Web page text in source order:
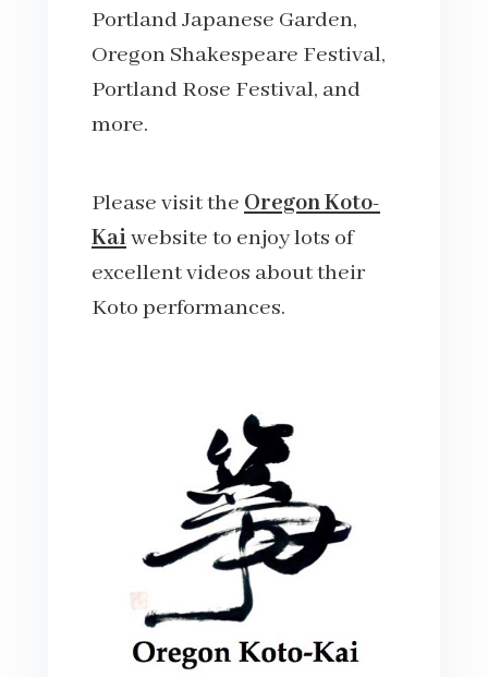
Portland Japanese Garden,
Oregon Shakespeare Festival,
Portland Rose Festival, and
more.
Please visit the Oregon Koto-
Kaiwebsite to enjoy lots of
excellent videos about their
Koto performances.